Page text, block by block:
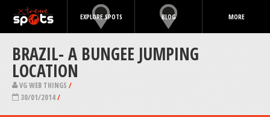
EXPLORE SPOTS BLOG MORE
BRAZIL- A BUNGEE JUMPING
LOCATION
VG WEB THINGS /
30/01/2014/